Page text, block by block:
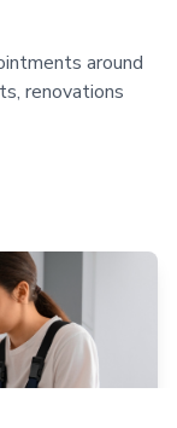
around
renovations